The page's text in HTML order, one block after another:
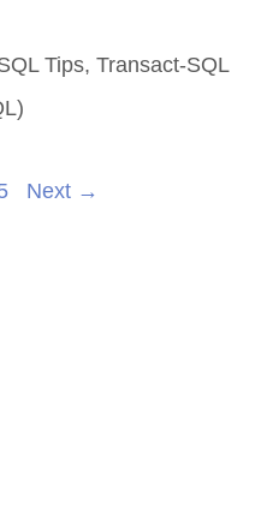
Tips, Transact-SQL
Next →